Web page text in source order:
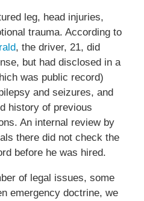
leg, head injuries,
trauma. According to
, the driver, 21, did
but had disclosed in a
was public record)
and seizures, and
history of previous
An internal review by
there did not check the
before he was hired.
of legal issues, some
emergency doctrine, we